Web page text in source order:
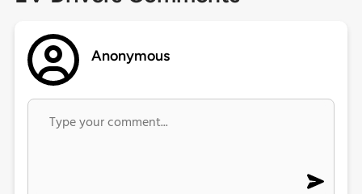
Anonymous